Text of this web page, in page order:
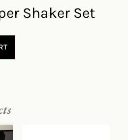
Shaker Set